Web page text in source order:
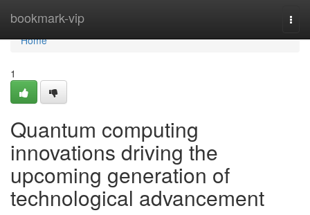
bookmark-vip
Home
Home
1
Quantum computing
innovations driving the
upcoming generation of
technological advancement